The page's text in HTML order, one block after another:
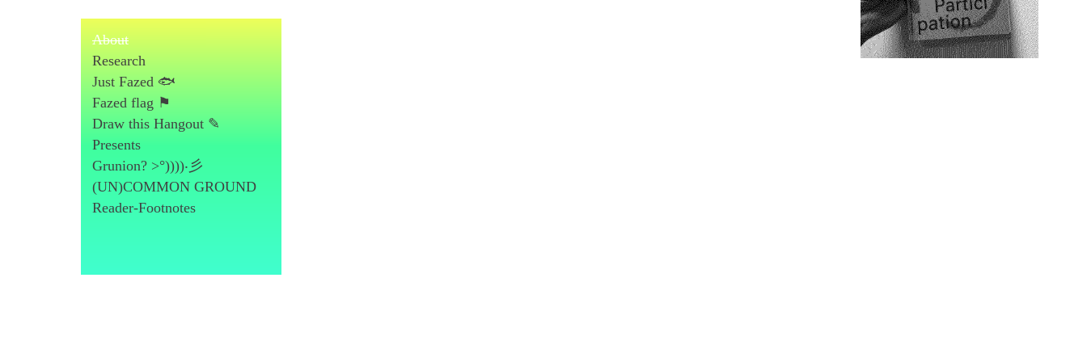
About
Research
Just Fazed 🐟
Fazed flag ⚑
Draw this Hangout ✎
Presents
Grunion? >°))))‧彡
(UN)COMMON GROUND
Reader-Footnotes